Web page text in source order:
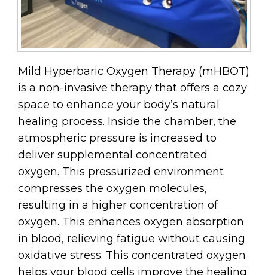
Mild Hyperbaric Oxygen Therapy (mHBOT)
is a non-invasive therapy that offers a cozy
space to enhance your body’s natural
healing process. Inside the chamber, the
atmospheric pressure is increased to
deliver supplemental concentrated
oxygen. This pressurized environment
compresses the oxygen molecules,
resulting in a higher concentration of
oxygen. This enhances oxygen absorption
in blood, relieving fatigue without causing
oxidative stress. This concentrated oxygen
helps your blood cells improve the healing